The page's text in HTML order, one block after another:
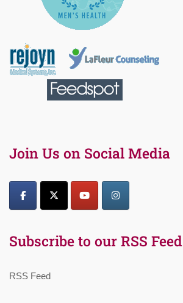
Join Us on Social Media
Subscribe to our RSS Feed
RSS Feed